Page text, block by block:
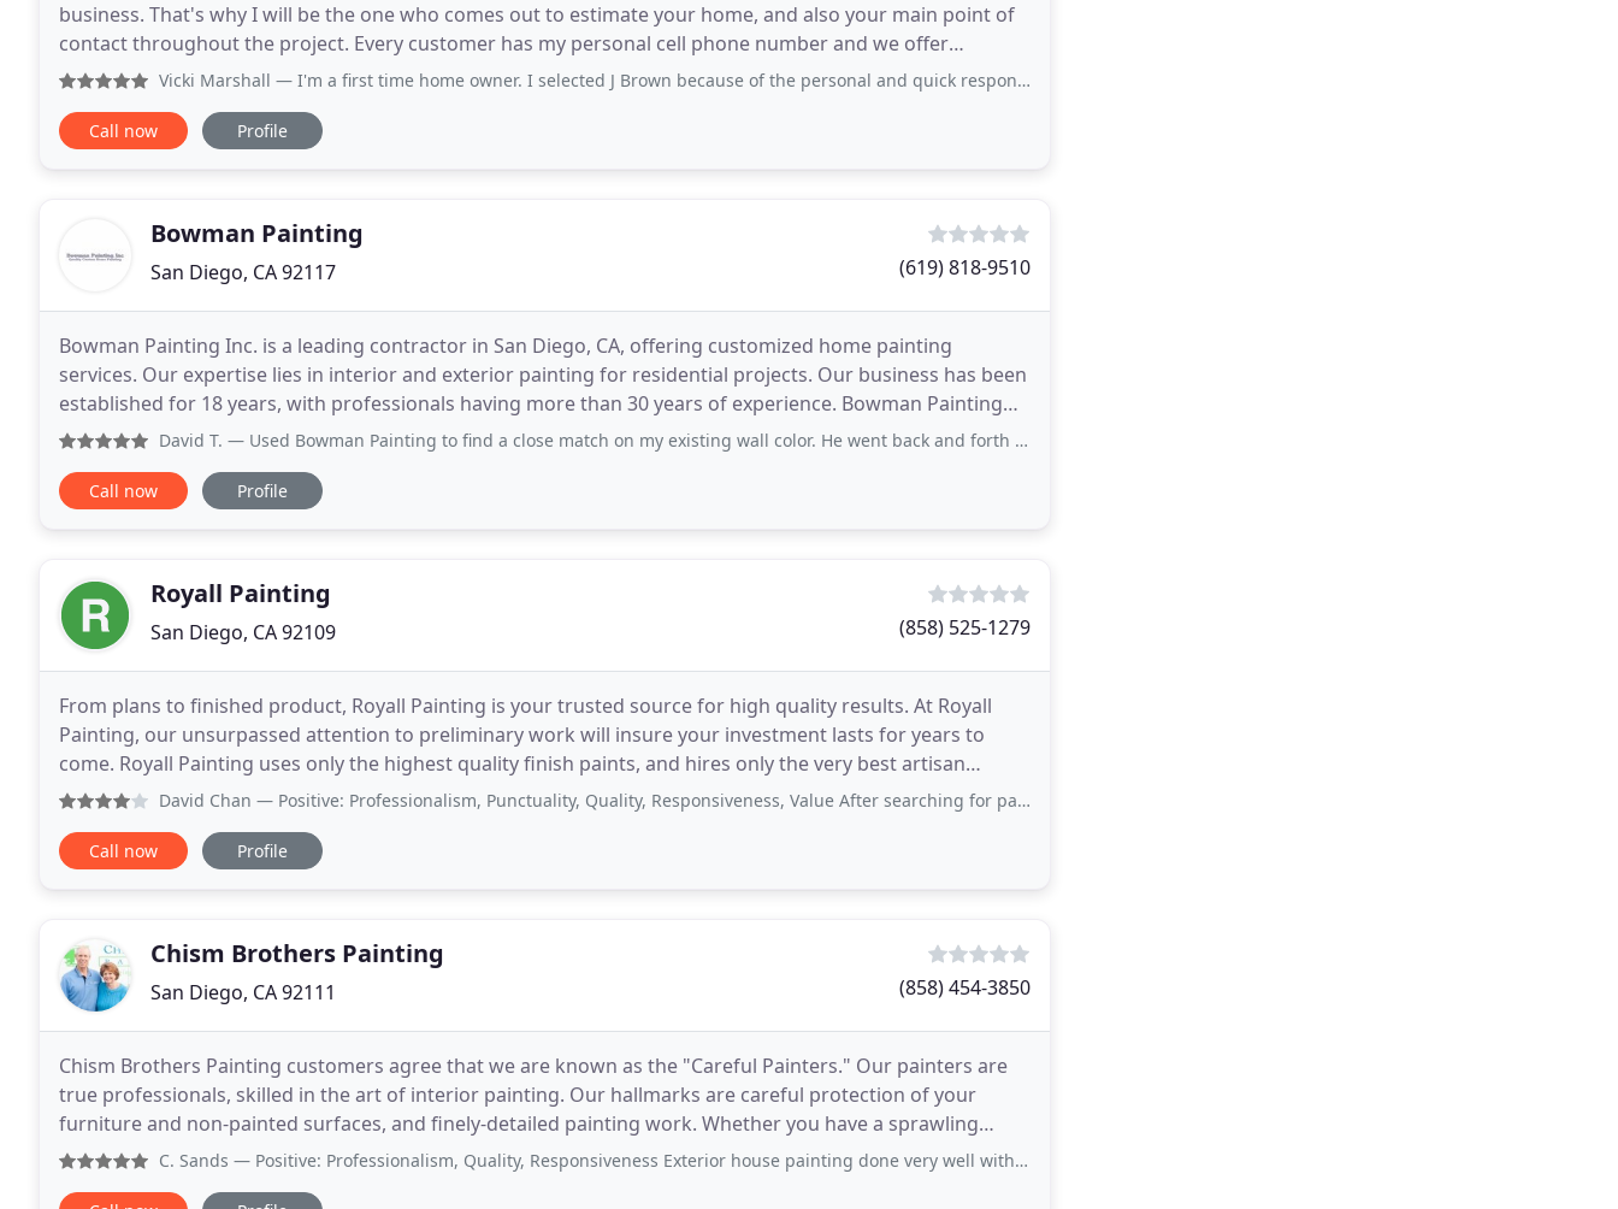
business. That's why I will be the one who comes out to estimate your home, and also your main point of
contact throughout the project. Every customer has my personal cell phone number and we offer
unmatched communication. We strive to be everything
Vicki Marshall — I'm a first time home owner. I selected J Brown because of the personal and quick response when I asked for an estimate online
Call now Profile
Bowman Painting
San Diego, CA 92117 (619) 818-9510
Bowman Painting Inc. is a leading contractor in San Diego, CA, offering customized home painting
services. Our expertise lies in interior and exterior painting for residential projects. Our business has been
established for 18 years, with professionals having more than 30 years of experience. Bowman Painting
Inc. is committed to offering the best quality
David T. — Used Bowman Painting to find a close match on my existing wall color. He went back and forth to the paint store to get a
Call now Profile
Royall Painting
San Diego, CA 92109 (858) 525-1279
From plans to finished product, Royall Painting is your trusted source for high quality results. At Royall
Painting, our unsurpassed attention to preliminary work will insure your investment lasts for years to
come. Royall Painting uses only the highest quality finish paints, and hires only the very best artisan
painters with an unparalleled eye for
David Chan — Positive: Professionalism, Punctuality, Quality, Responsiveness, Value After searching for painters for my new place
Call now Profile
Chism Brothers Painting
San Diego, CA 92111 (858) 454-3850
Chism Brothers Painting customers agree that we are known as the "Careful Painters." Our painters are
true professionals, skilled in the art of interior painting. Our hallmarks are careful protection of your
furniture and non-painted surfaces, and finely-detailed painting work. Whether you have a sprawling
estate or modest bungalow, Chism Brothers Painting
C. Sands — Positive: Professionalism, Quality, Responsiveness Exterior house painting done very well with care. Great communication